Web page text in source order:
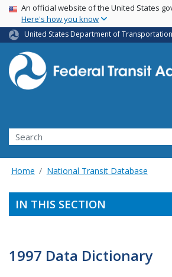
Skip
main
content
USA Banner
An official website of the United States
Here's how you know
United States Department of Transportation
Search
Home National Transit Database
IN THIS SECTION
1997 Data Dictionary